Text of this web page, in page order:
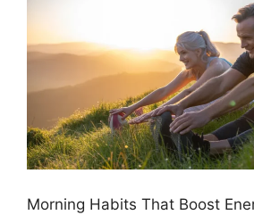
Morning Habits That Boost